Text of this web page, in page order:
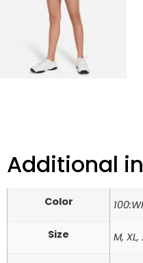
Additional
Color
Size M, XL,